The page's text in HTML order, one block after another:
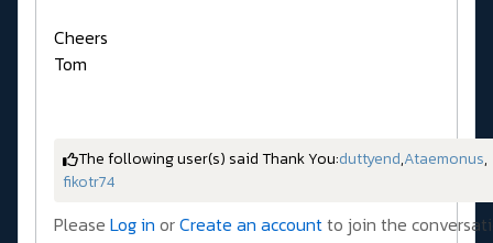
Cheers
Tom
The following user(s) said Thank You:duttyend,Ataemonus,
fikotr74
Please Log in orCreate an accountto join the